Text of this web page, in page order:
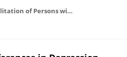
Korean Society for Rehabilitation of Persons with Disabilities